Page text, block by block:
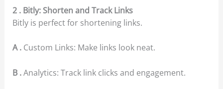
2 . Bitly: Shorten and Track Links
Bitly is perfect for shortening links.
A . Custom Links: Make links look neat.
B .Analytics: Track link clicks and engagement.